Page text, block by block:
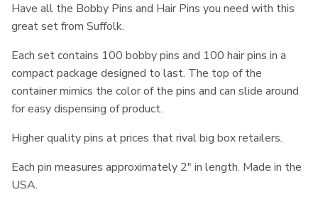
Have all the Bobby Pins and Hair Pins you need with this
great set from Suffolk.
Each set contains 100 bobby pins and 100 hair pins in a
compact package designed to last. The top of the
container mimics the color of the pins and can slide around
for easy dispensing of product.
Higher quality pins at prices that rival big box retailers.
Each pin measures approximately 2" in length. Made in the
USA.